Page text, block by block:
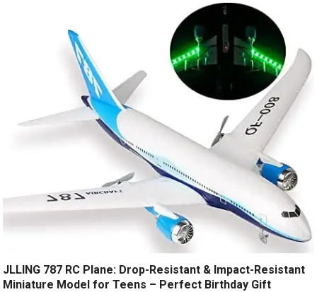
JLLING 787 RC Plane: Drop-Resistant & Impact-Resistant
Miniature Model for Teens – Perfect Birthday Gift